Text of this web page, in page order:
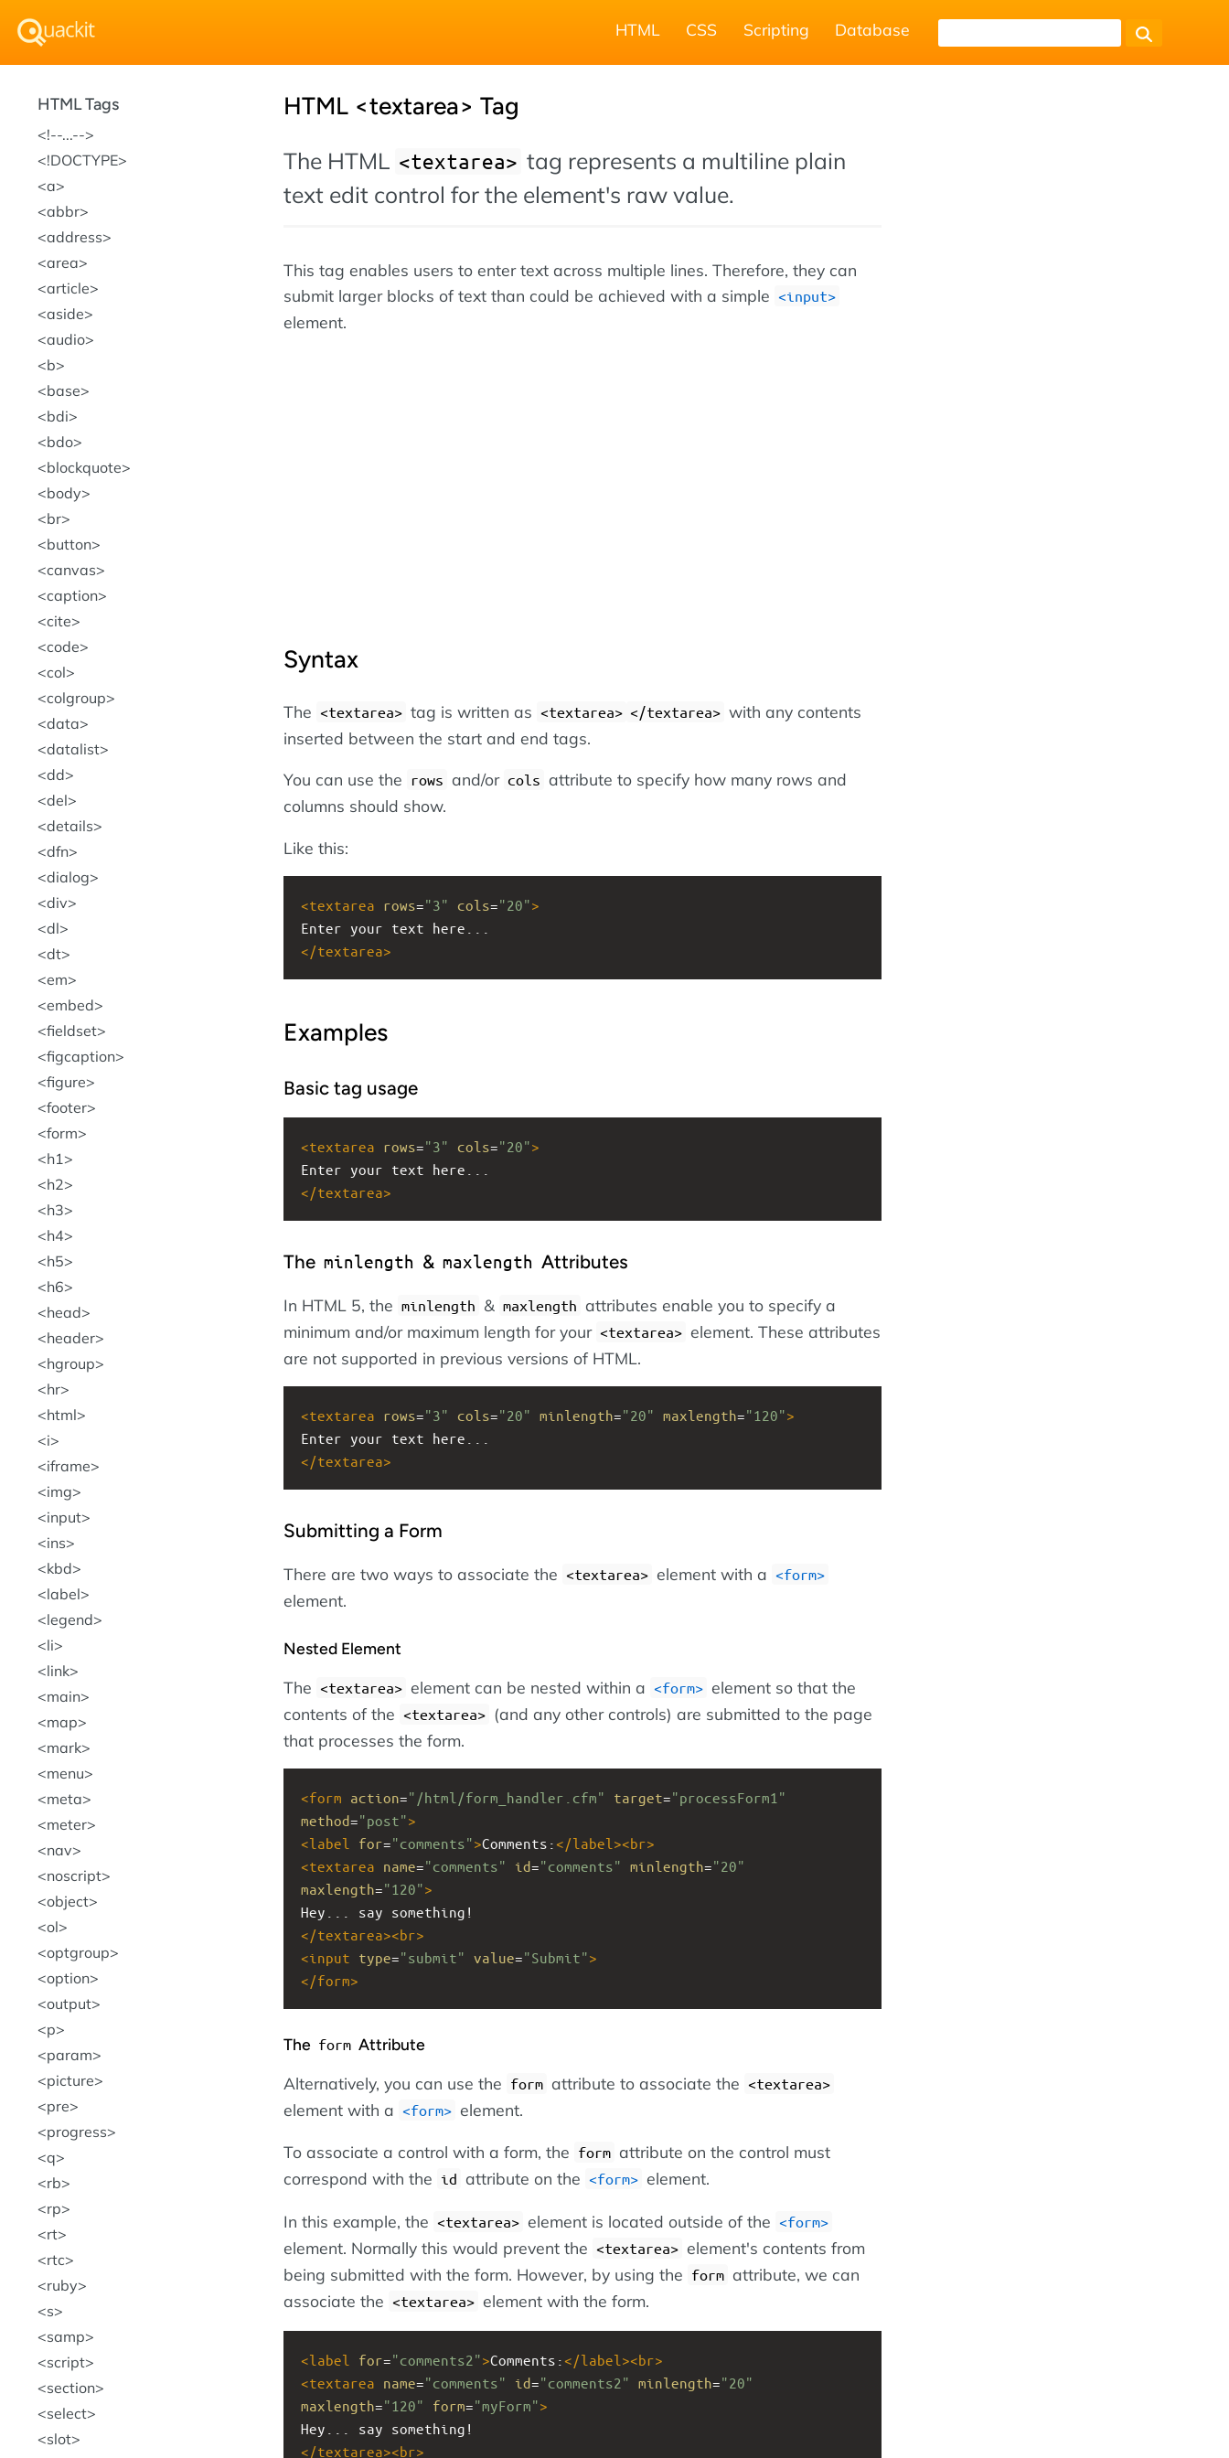
HTML CSS Scripting Database
HTML <textarea> Tag
The HTML <textarea> tag represents a multiline plain
text edit control for the element's raw value.
This tag enables users to enter text across multiple lines. Therefore, they can
submit larger blocks of text than could be achieved with a simple <input>
element.
Syntax
The <textarea> tag is written as <textarea> </textarea> with any contents
inserted between the start and end tags.
You can use the rows and/or cols attribute to specify how many rows and
columns should show.
Like this:
<textarea rows="3" cols="20">
Enter your text here...
</textarea>
Examples
Basic tag usage
<textarea rows="3" cols="20">
Enter your text here...
</textarea>
The minlength & maxlength Attributes
In HTML 5, the minlength & maxlength attributes enable you to specify a
minimum and/or maximum length for your <textarea> element. These attributes
are not supported in previous versions of HTML.
<textarea rows="3" cols="20" minlength="20" maxlength="120">
Enter your text here...
</textarea>
Submitting a Form
There are two ways to associate the <textarea> element with a <form>
element.
Nested Element
The <textarea> element can be nested within a <form> element so that the
contents of the <textarea> (and any other controls) are submitted to the page
that processes the form.
<form action="/html/form_handler.cfm" target="processForm1"
method="post">
<label for="comments">Comments:</label ><br>
<textarea name="comments" id="comments" minlength="20"
maxlength="120">
Hey... say something!
</textarea><br>
<input type="submit" value="Submit">
</form>
The form Attribute
Alternatively, you can use the form attribute to associate the <textarea>
element with a <form> element.
To associate a control with a form, the form attribute on the control must
correspond with the id attribute on the <form> element.
In this example, the <textarea> element is located outside of the <form>
element. Normally this would prevent the <textarea> element's contents from
being submitted with the form. However, by using the form attribute, we can
associate the <textarea> element with the form.
<label for="comments2">Comments:</label ><br>
<textarea name="comments" id="comments2" minlength="20"
maxlength="120" form="myForm">
Hey... say something!
</textarea><br>
HTML Tags
!--...--
!DOCTYPE
a
abbr
address
area
article
aside
audio
b
base
bdi
bdo
blockquote
body
br
button
canvas
caption
cite
code
col
colgroup
data
datalist
dd
del
details
dfn
dialog
div
dl
dt
em
embed
fieldset
figcaption
figure
footer
form
h1
h2
h3
h4
h5
h6
head
header
hgroup
hr
html
i
iframe
img
input
ins
kbd
label
legend
li
link
main
map
mark
menu
meta
meter
nav
noscript
object
ol
optgroup
option
output
p
param
picture
pre
progress
q
rb
rp
rt
rtc
ruby
s
samp
script
section
select
slot